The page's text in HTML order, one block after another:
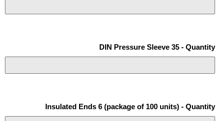
DIN Pressure Sleeve 35 - Quantity
Insulated Ends 6 (package of 100 units) - Quantity